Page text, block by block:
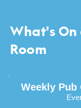
What's
Room
Weekly Pub